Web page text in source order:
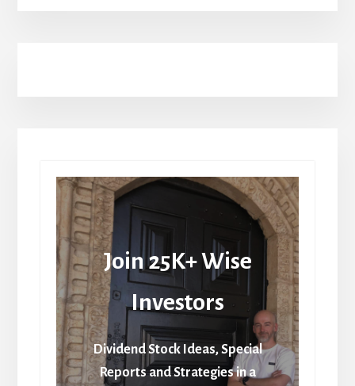
Join 25K+ Wise
Investors
Dividend Stock Ideas, Special
Reports and Strategies in a